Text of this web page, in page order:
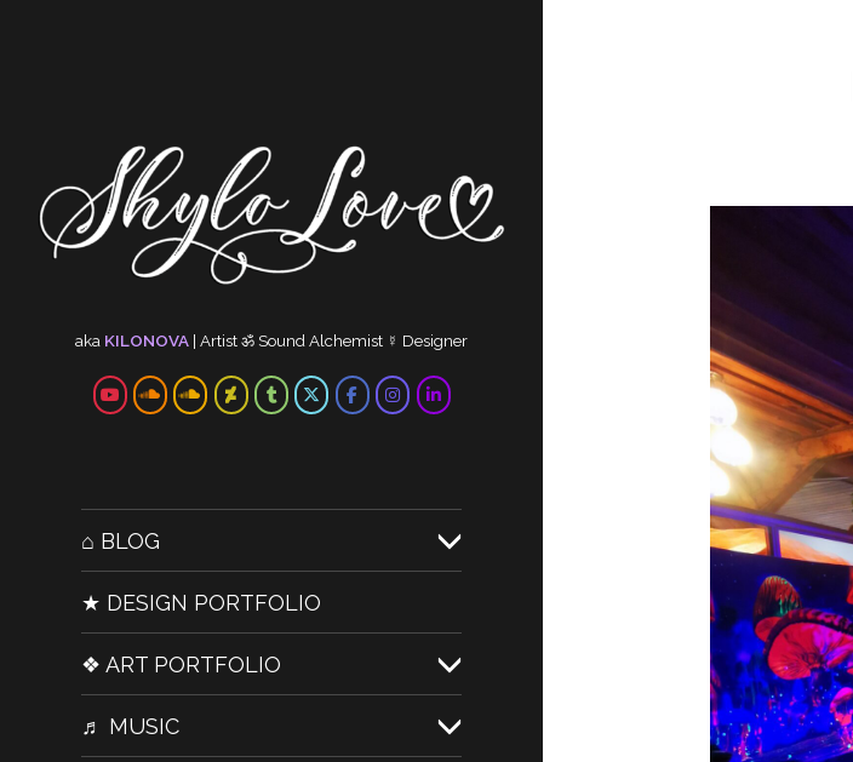
aka KILONOVA | Artistॐ Sound Alchemist ☿ Designer
⌂ BLOG
★ DESIGN PORTFOLIO
❖ ART PORTFOLIO
♬ MUSIC